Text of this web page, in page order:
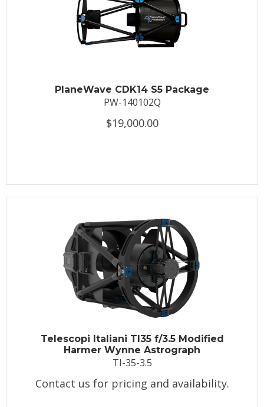
PlaneWave CDK14 S5 Package
PW-140102Q
$19,000.00
Telescopi Italiani TI35 f/3.5 Modified
Harmer Wynne Astrograph
TI-35-3.5
Contact us for pricing and availability.